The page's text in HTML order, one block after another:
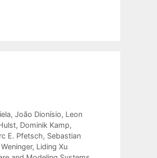
João Dionísio Leon
Dominik Kamp
E. Pfetsch Sebastian
Liding Xu